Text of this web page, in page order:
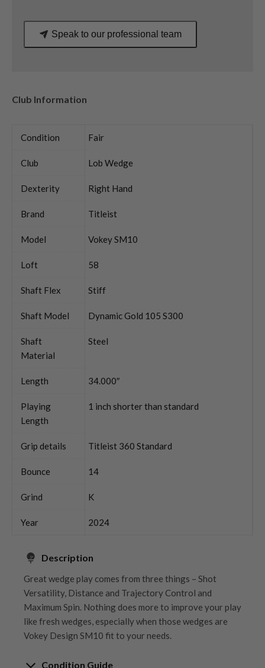
Speak to our professional team
Club Information
Condition Fair
Club Lob Wedge
Dexterity Right Hand
Brand Titleist
Model Vokey SM10
Loft 58
Shaft Flex Stiff
Shaft Model Dynamic Gold 105 S300
Shaft
Material
Steel
Length 34.000″
Playing
Length
1 inch shorter than standard
Grip details Titleist 360 Standard
Bounce 14
Grind K
Year 2024
Description
Great wedge play comes from three things – Shot
Versatility, Distance and Trajectory Control and
Maximum Spin. Nothing does more to improve your play
like fresh wedges, especially when those wedges are
Vokey Design SM10 fit to your needs.
Condition Guide